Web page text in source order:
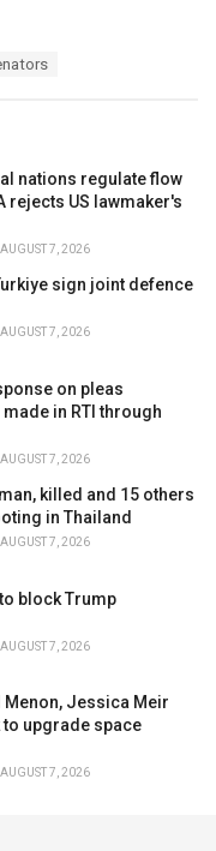
nations regulate flow
rejects US lawmaker's
AUGUST 7, 2026
sign joint defence
AUGUST 7, 2026
on pleas
in RTI through
AUGUST 7, 2026
killed and 15 others
in Thailand
AUGUST 7, 2026
block Trump
AUGUST 7, 2026
Menon, Jessica Meir
upgrade space
AUGUST 7, 2026